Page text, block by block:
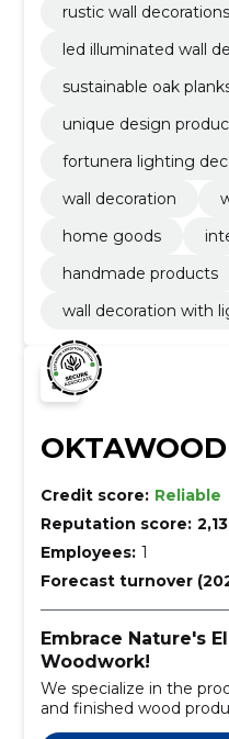
rustic wall decorations
led illuminated wall
sustainable oak
unique design
fortunera lighting
wall decoration
home goods
handmade products
wall decoration with
Credit score: Reliable
Reputation score:
Employees: 1
Forecast turnover
Embrace Nature's
Woodwork!
We specialize in the
and finished wood
exterior applications.